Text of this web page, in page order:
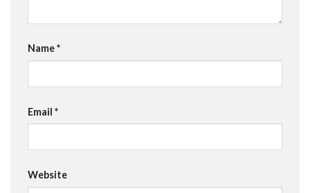
Name*
Email *
Website